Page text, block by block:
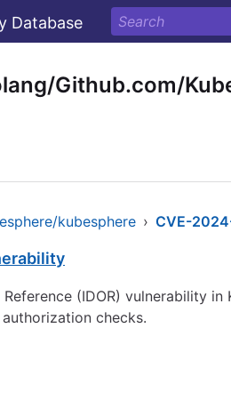
Database
Github.com/
kubesphere › CVE-
(IDOR) vulnerability
checks.